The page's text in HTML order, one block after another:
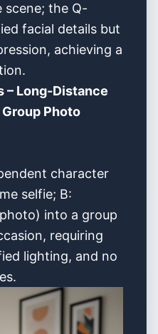
the Q-
facial details but
achieving a
– Long-Distance
Photo
character
selfie; B:
into a group
requiring
lighting, and no